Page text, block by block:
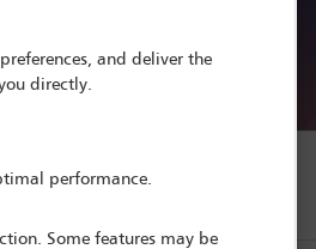
and deliver the
directly.
performance.
Some features may be